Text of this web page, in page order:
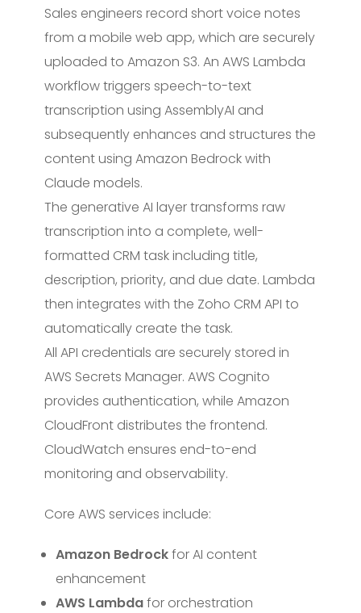
Sales engineers record short voice notes
from a mobile web app, which are securely
uploaded to Amazon S3. An AWS Lambda
workflow triggers speech-to-text
transcription using AssemblyAI and
subsequently enhances and structures the
content using Amazon Bedrock with
Claude models.
The generative AI layer transforms raw
transcription into a complete, well-
formatted CRM task including title,
description, priority, and due date. Lambda
then integrates with the Zoho CRM API to
automatically create the task.
All API credentials are securely stored in
AWS Secrets Manager. AWS Cognito
provides authentication, while Amazon
CloudFront distributes the frontend.
CloudWatch ensures end-to-end
monitoring and observability.
Core AWS services include:
Amazon Bedrockfor AI content
enhancement
AWS Lambdafor orchestration